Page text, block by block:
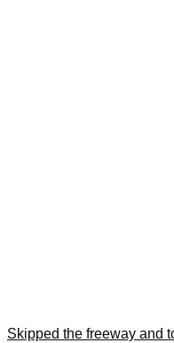
Skipped the freeway and